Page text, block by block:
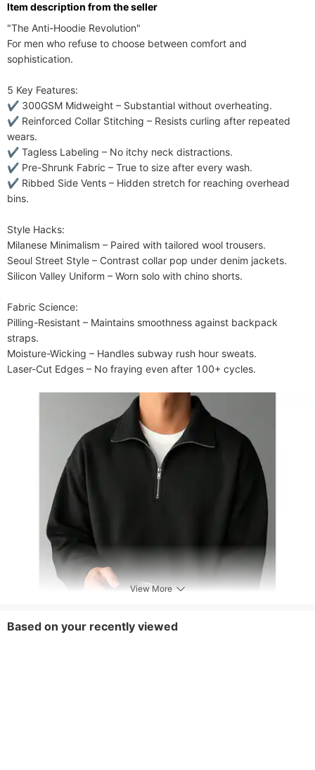
ltem description from the seller
"The Anti-Hoodie Revolution"​​
For men who refuse to choose between comfort and
sophistication.
​​5 Key Features:​​
✔ ​​300GSM Midweight​​ – Substantial without overheating.
✔ ​​Reinforced Collar Stitching​​ – Resists curling after repeated
wears.
✔ ​​Tagless Labeling​​ – No itchy neck distractions.
✔ ​​Pre-Shrunk Fabric​​ – True to size after every wash.
✔ ​​Ribbed Side Vents​​ – Hidden stretch for reaching overhead
bins.
​​Style Hacks:​​
​​Milanese Minimalism​​ – Paired with tailored wool trousers.
Seoul Street Style​​ – Contrast collar pop under denim jackets.
​​Silicon Valley Uniform​​ – Worn solo with chino shorts.
​​Fabric Science:​​
Pilling-Resistant​​ – Maintains smoothness against backpack
straps.
​​Moisture-Wicking​​ – Handles subway rush hour sweats.
Laser-Cut Edges​​ – No fraying even after 100+ cycles.
View More
Based on your recently viewed